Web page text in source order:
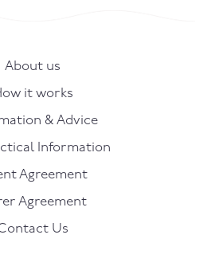
About us
it works
& Advice
Information
Agreement
Agreement
Us